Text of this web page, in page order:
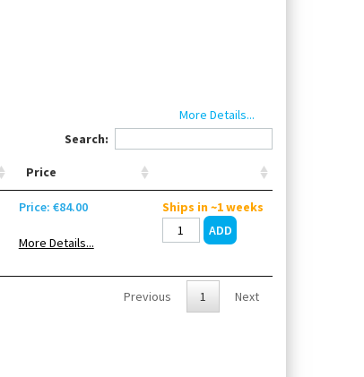
More Details...
Search:
Price
Price: €84.00
More Details...
Ships in ~1 weeks
Previous 1 Next